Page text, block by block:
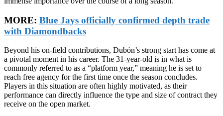
MORE: Blue Jays officially confirmed depth trade
with Diamondbacks
Beyond his on-field contributions, Dubón’s strong start has come at
a pivotal moment in his career. The 31-year-old is in what is
commonly referred to as a “platform year,” meaning he is set to
reach free agency for the first time once the season concludes.
Players in this situation are often highly motivated, as their
performance can directly influence the type and size of contract they
receive on the open market.